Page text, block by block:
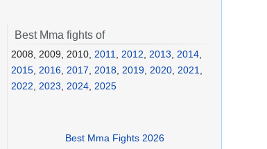
Best Mma fights of
2008, 2009, 2010, 2011, 2012, 2013, 2014,
2015, 2016, 2017, 2018, 2019, 2020, 2021,
2022, 2023, 2024, 2025
Best Mma Fights 2026